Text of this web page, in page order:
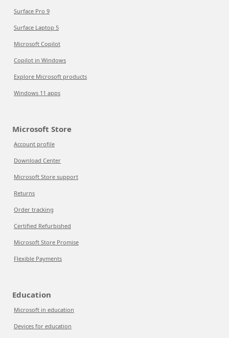
Surface Pro 9
Surface Laptop 5
Microsoft Copilot
Copilot in Windows
Explore Microsoft products
Windows 11 apps
Microsoft Store
Account profile
Download Center
Microsoft Store support
Returns
Order tracking
Certified Refurbished
Microsoft Store Promise
Flexible Payments
Education
Microsoft in education
Devices for education